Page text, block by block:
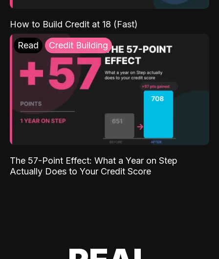
How to Build Credit at 18 (Fast)
Read Credit Building
The 57-Point Effect: What a Year on Step
Actually Does to Your Credit Score